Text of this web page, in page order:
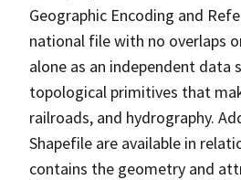
Geographic Encoding and
national file with no overlaps
alone as an independent
topological primitives that
railroads, and hydrography.
Shapefile are available in
contains the geometry and